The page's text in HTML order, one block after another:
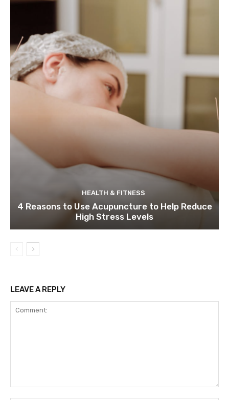
HEALTH & FITNESS
4 Reasons to Use Acupuncture to Help Reduce
High Stress Levels
LEAVE A REPLY